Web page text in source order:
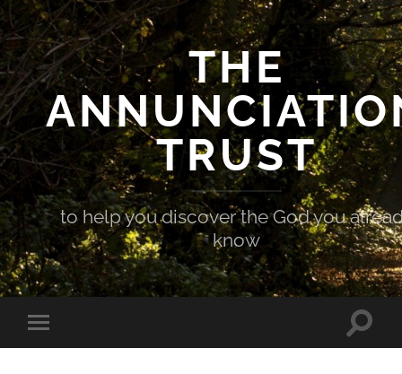
THE
TRUST
to help you discover the God you
know
Toggle
mobile
Toggle